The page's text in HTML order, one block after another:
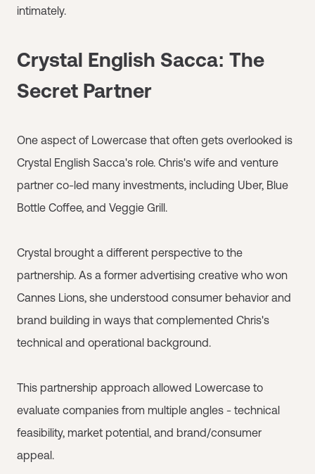
intimately.
Crystal English Sacca: The
Secret Partner
One aspect of Lowercase that often gets overlooked is
Crystal English Sacca's role. Chris's wife and venture
partner co-led many investments, including Uber, Blue
Bottle Coffee, and Veggie Grill.
Crystal brought a different perspective to the
partnership. As a former advertising creative who won
Cannes Lions, she understood consumer behavior and
brand building in ways that complemented Chris's
technical and operational background.
This partnership approach allowed Lowercase to
evaluate companies from multiple angles - technical
feasibility, market potential, and brand/consumer
appeal.